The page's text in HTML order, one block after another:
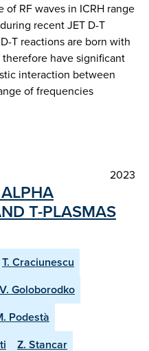
RF waves in ICRH range
recent JET D-T
T reactions are born with
have significant
interaction between
of frequencies
2023
T-PLASMAS
T. Craciunescu
V. Goloborodko
Podestà
Z. Stancar